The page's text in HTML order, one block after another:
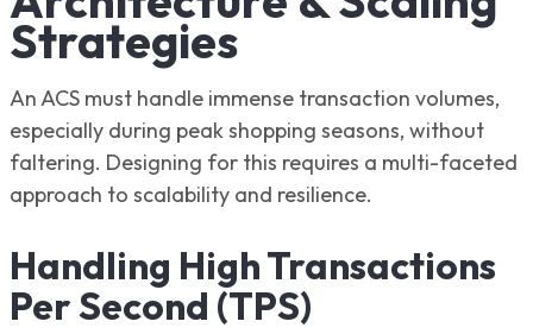
Strategies
An ACS must handle immense transaction volumes,
especially during peak shopping seasons, without
faltering. Designing for this requires a multi-faceted
approach to scalability and resilience.
Handling High Transactions
Per Second (TPS)